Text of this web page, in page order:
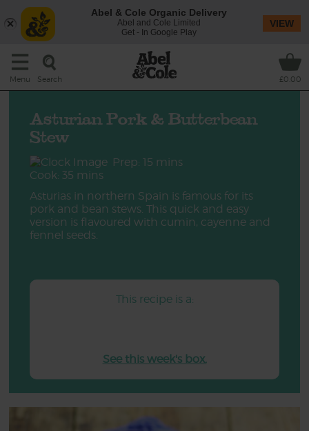
Menu Search £0.00
Asturian Pork & Butterbean
Stew
Prep: 15 mins
Cook: 35 mins
Asturias in northern Spain is famous for its
pork and bean stews. This quick and easy
version is flavoured with cumin, cayenne and
fennel seeds.
This recipe is a:
See this week's box.
Abel & Cole Organic Delivery
Abel and Cole Limited
Get - In Google Play
VIEW